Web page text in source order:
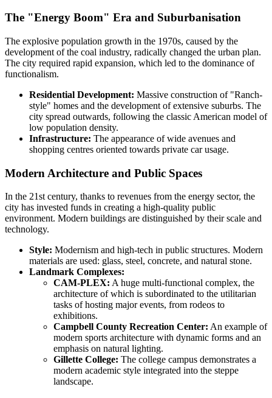
The "Energy Boom" Era and Suburbanisation
The explosive population growth in the 1970s, caused by the
development of the coal industry, radically changed the urban plan.
The city required rapid expansion, which led to the dominance of
functionalism.
Residential Development: Massive construction of "Ranch-
style" homes and the development of extensive suburbs. The
city spread outwards, following the classic American model of
low population density.
Infrastructure: The appearance of wide avenues and
shopping centres oriented towards private car usage.
Modern Architecture and Public Spaces
In the 21st century, thanks to revenues from the energy sector, the
city has invested funds in creating a high-quality public
environment. Modern buildings are distinguished by their scale and
technology.
Style: Modernism and high-tech in public structures. Modern
materials are used: glass, steel, concrete, and natural stone.
Landmark Complexes:
CAM-PLEX: A huge multi-functional complex, the
architecture of which is subordinated to the utilitarian
tasks of hosting major events, from rodeos to
exhibitions.
Campbell County Recreation Center: An example of
modern sports architecture with dynamic forms and an
emphasis on natural lighting.
Gillette College: The college campus demonstrates a
modern academic style integrated into the steppe
landscape.